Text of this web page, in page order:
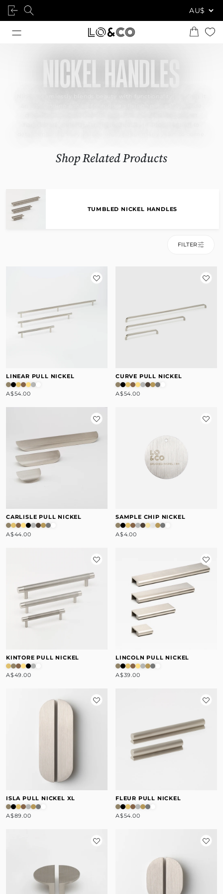
NICKEL HANDLES
Shop Related Products
TUMBLED NICKEL HANDLES
FILTER
LINEAR PULL NICKEL
A$54.00
CURVE PULL NICKEL
A$54.00
CARLISLE PULL NICKEL
A$44.00
SAMPLE CHIP NICKEL
A$4.00
KINTORE PULL NICKEL
A$49.00
LINCOLN PULL NICKEL
A$39.00
ISLA PULL NICKEL XL
A$89.00
FLEUR PULL NICKEL
A$54.00